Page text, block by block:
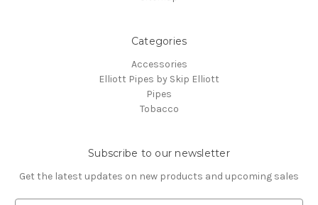
Categories
Accessories
Elliott Pipes by Skip Elliott
Pipes
Tobacco
Subscribe to our newsletter
Get the latest updates on new products and upcoming sales